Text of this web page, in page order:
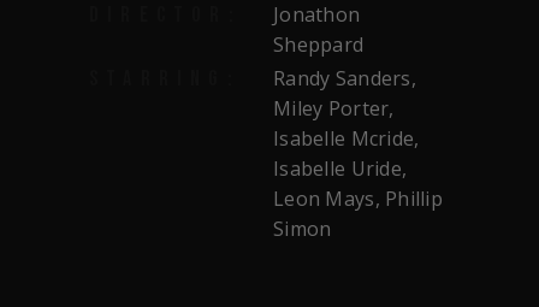
Jonathon
Sheppard
Randy Sanders,
Miley Porter,
Isabelle Mcride,
Isabelle Uride,
Leon Mays, Phillip
Simon